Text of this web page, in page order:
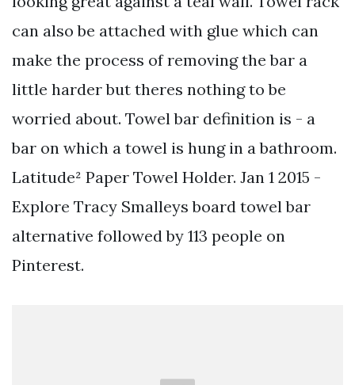
can also be attached with glue which can
make the process of removing the bar a
little harder but theres nothing to be
worried about. Towel bar definition is - a
bar on which a towel is hung in a bathroom.
Latitude² Paper Towel Holder. Jan 1 2015 -
Explore Tracy Smalleys board towel bar
alternative followed by 113 people on
Pinterest.